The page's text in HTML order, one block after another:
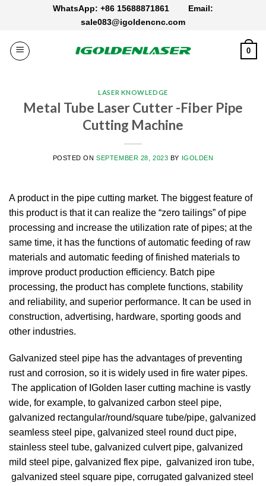
WhatsApp: +86 15688871861 Email:
sale083@igoldencnc.com
0
LASER KNOWLEDGE
Metal Tube Laser Cutter -Fiber Pipe
Cutting Machine
POSTED ONSEPTEMBER 28, 2023 BY IGOLDEN
A product in the pipe cutting market. The biggest feature of
this product is that it can realize the “zero tailings” of pipe
processing and increase the utilization rate of pipes; at the
same time, it has the functions of automatic feeding of raw
materials and automatic feeding of finished materials to
improve product production efficiency. Batch pipe
processing, the product has complete functions, stability
and reliability, and superior performance. It can be used in
construction, advertising, hardware, sporting goods and
other industries.
Galvanized steel pipe has the advantages of preventing
rust and corrosion, so it is widely used in fire water pipes.
The application of IGolden laser cutting machine is vastly
wide, for example, to galvanized carbon steel pipe,
galvanized rectangular/round/square tube/pipe, galvanized
seamless steel pipe, galvanized steel round duct pipe,
stainless steel tube, galvanized culvert pipe, galvanized
mild steel pipe, galvanized flex pipe, galvanized iron tube,
galvanized steel square pipe, corrugated galvanized steel